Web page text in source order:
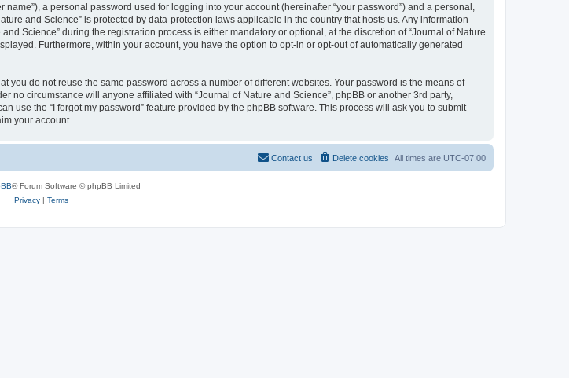
a personal password used for logging into your account (hereinafter “your password”) and a personal,
and Science” is protected by data-protection laws applicable in the country that hosts us. Any information
Science” during the registration process is either mandatory or optional, at the discretion of “Journal of Nature
Furthermore, within your account, you have the option to opt-in or opt-out of automatically generated
do not reuse the same password across a number of different websites. Your password is the means of
no circumstance will anyone affiliated with “Journal of Nature and Science”, phpBB or another 3rd party,
use the “I forgot my password” feature provided by the phpBB software. This process will ask you to submit
your account.
All times are UTC-07:00
Delete cookies
Contact us
® Forum Software © phpBB Limited
Privacy| Terms